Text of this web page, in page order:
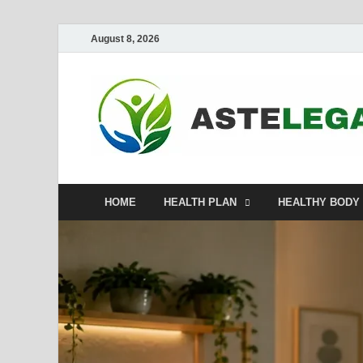
August 8, 2026
HOME HEALTH PLAN HEALTHY BODY